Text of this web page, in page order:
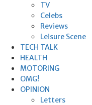
TV
Celebs
Reviews
Leisure Scene
TECH TALK
HEALTH
MOTORING
OMG!
OPINION
Letters